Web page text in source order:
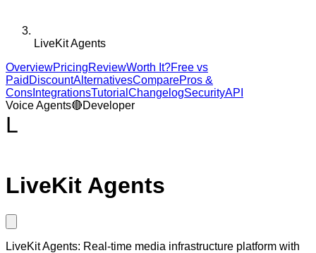
LiveKit Agents
OverviewPricingReviewWorth It?Free vs
Paid DiscountAlternativesComparePros &
Cons IntegrationsTutorial ChangelogSecurityAPI
Voice Agents🔴Developer
L
LiveKit Agents
LiveKit Agents: Real-time media infrastructure platform with